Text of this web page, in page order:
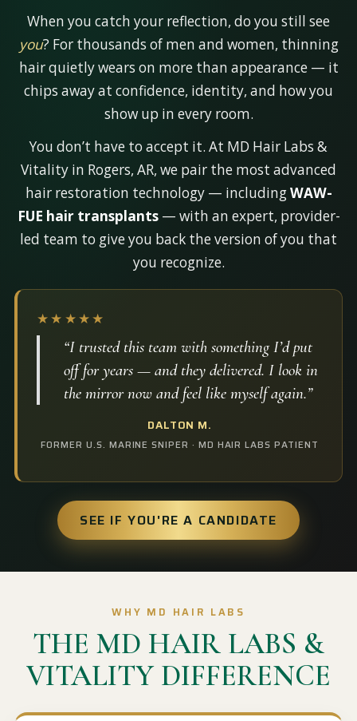
When you catch your reflection, do you still see
you? For thousands of men and women, thinning
hair quietly wears on more than appearance — it
chips away at confidence, identity, and how you
show up in every room.
You don’t have to accept it. At MD Hair Labs &
Vitality in Rogers, AR, we pair the most advanced
hair restoration technology — includingWAW-
FUE hair transplants— with an expert, provider-
led team to give you back the version of you that
you recognize.
★★★★★
“I trusted this team with something I’d put
off for years — and they delivered. I look in
the mirror now and feel like myself again.”
DALTON M.
FORMER U.S. MARINE SNIPER · MD HAIR LABS PATIENT
SEE IF YOU'RE A CANDIDATE
WHY MD HAIR LABS
THE MD HAIR LABS &
VITALITY DIFFERENCE